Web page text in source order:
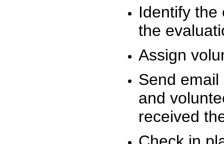
Identify the
the
Assign
Send
and
received